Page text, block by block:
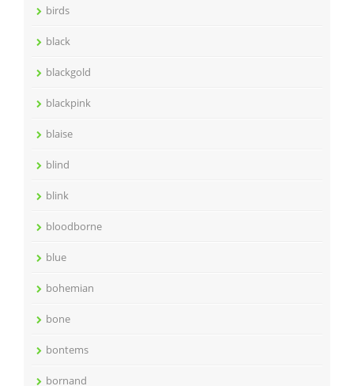
birds
black
blackgold
blackpink
blaise
blind
blink
bloodborne
blue
bohemian
bone
bontems
bornand